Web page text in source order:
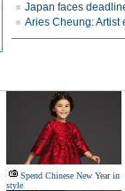
Japan faces
Aries Cheung: Artist
Spend Chinese New Year in
style